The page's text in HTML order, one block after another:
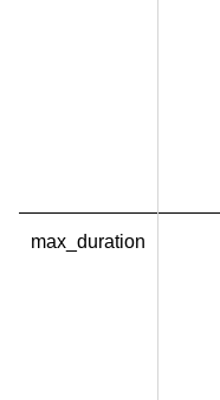
max_duration